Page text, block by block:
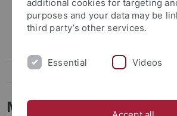
Home
Teaching
Mathematische
additional cookies for targeting
purposes and your data may be
third party’s other services.
Essential Videos